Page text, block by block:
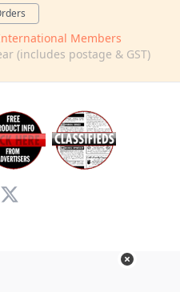
Members
(includes postage & GST)
X